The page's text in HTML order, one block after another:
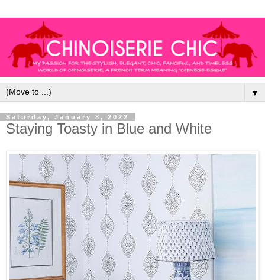
▼
Saturday, January 8, 2022
Staying Toasty in Blue and White